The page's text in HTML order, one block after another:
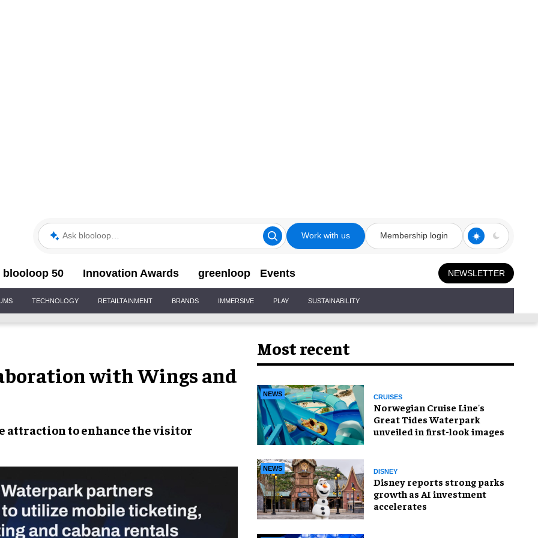
Ask blooloop Work with us Membership login
blooloop 50 Innovation Awards greenloop Events NEWSLETTER
TECHNOLOGY RETAILTAINMENT BRANDS IMMERSIVE PLAY SUSTAINABILITY
with Wings and
attraction to enhance thevisitor
Most recent
NEWS CRUISES
Norwegian Cruise Line's
Great Tides Waterpark
unveiled in first-look images
NEWS DISNEY
Disney reports strong parks
growth as AI investment
accelerates